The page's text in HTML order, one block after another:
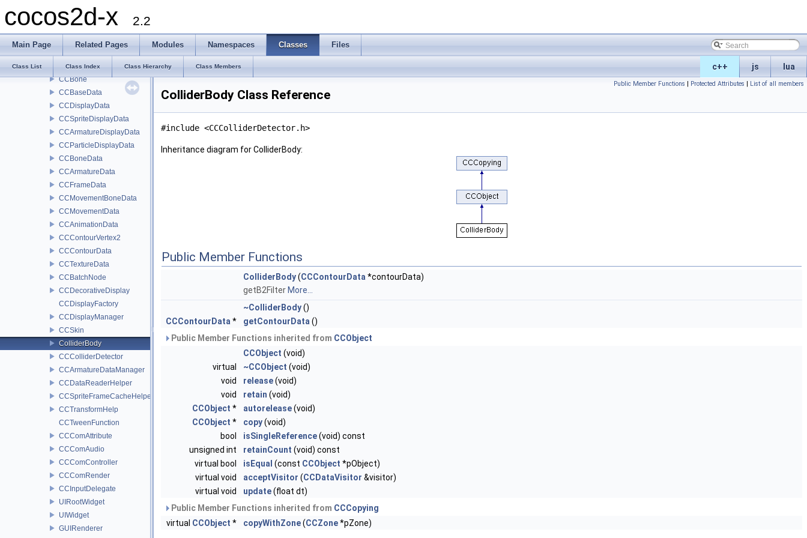
cocos2d-x 2.2
Main Page Related Pages Modules Namespaces Classes Files
c++ js lua
Class List Class Index Class Hierarchy Class Members
ActionObject
CCArmatureAnimation
CCArmature
CCBone
CCBaseData
CCDisplayData
CCSpriteDisplayData
CCArmatureDisplayData
CCParticleDisplayData
CCBoneData
CCArmatureData
CCFrameData
CCMovementBoneData
CCMovementData
CCAnimationData
CCContourVertex2
CCContourData
CCTextureData
CCBatchNode
CCDecorativeDisplay
CCDisplayFactory
CCDisplayManager
CCSkin
ColliderBody
CCColliderDetector
CCArmatureDataManager
CCDataReaderHelper
CCSpriteFrameCacheHelper
CCTransformHelp
CCTweenFunction
CCComAttribute
CCComAudio
CCComController
CCComRender
CCInputDelegate
UIRootWidget
UIWidget
GUIRenderer
Public Member Functions | Protected Attributes | List of all members
ColliderBody Class Reference
#include <CCColliderDetector.h>
Inheritance diagram for ColliderBody:
Public Member Functions
ColliderBody(CCContourData *contourData)
getB2Filter More...
~ColliderBody()
CCContourData * getContourData ()
Public Member Functions inherited from CCObject
CCObject (void)
virtual
~CCObject (void)
void
release(void)
void
retain (void)
CCObject * autorelease(void)
CCObject * copy(void)
bool
isSingleReference(void) const
unsigned int
retainCount (void) const
virtual bool
isEqual (const CCObject *pObject)
virtual void
acceptVisitor (CCDataVisitor &visitor)
virtual void
update(float dt)
Public Member Functions inherited from CCCopying
virtual CCObject * copyWithZone(CCZone*pZone)